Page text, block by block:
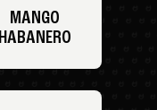
MANGO
HABANERO